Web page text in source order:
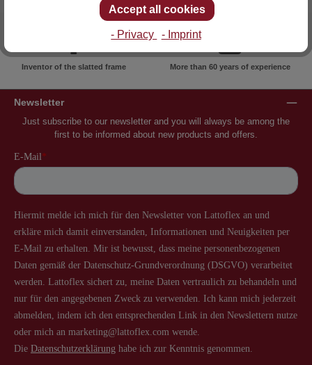
Inventor of the slatted frame More than 60 years of experience
Newsletter
Just subscribe to our newsletter and you will always be among the
first to be informed about new products and offers.
Accept all cookies
- Privacy - Imprint